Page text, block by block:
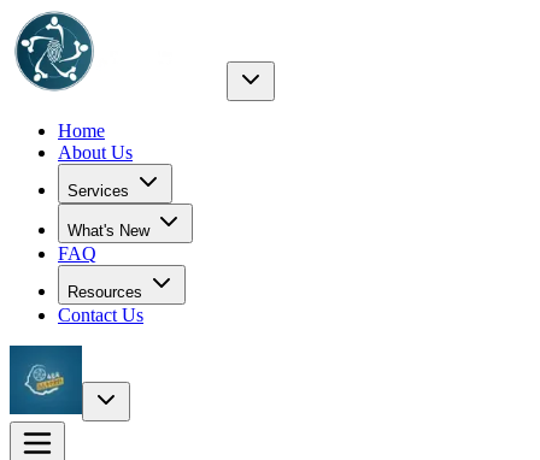
Home
About Us
Services
What's New
FAQ
Resources
Contact Us